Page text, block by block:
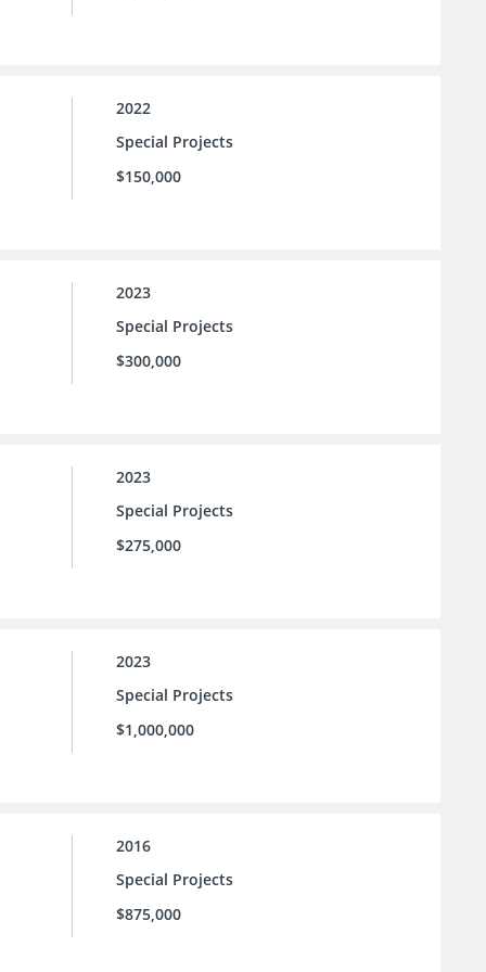
2022
Special Projects
$150,000
2023
Special Projects
$300,000
2023
Special Projects
$275,000
2023
Special Projects
$1,000,000
2016
Special Projects
$875,000